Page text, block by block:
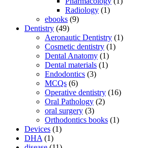
Radiology (1)
ebooks (9)
Dentistry (49)
Aeronautic Dentistry (1)
Cosmetic dentistry (1)
Dental Anatomy (1)
Dental materials (1)
Endodontics (3)
MCQs (6)
Operative dentistry (16)
Oral Pathology (2)
oral surgery (3)
Orthodontics books (1)
Devices (1)
DHA (1)